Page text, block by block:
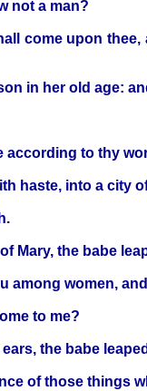
not a man?
come upon
in her old age:
to thy
haste, into a city
Mary, the babe
among women,
to me?
the babe
of those things